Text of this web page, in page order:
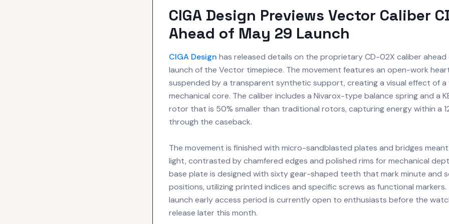
CIGA Design Previews Vector Caliber
Ahead of May 29 Launch
CIGA Design has released details on the proprietary CD-02X caliber
launch of the Vector timepiece. The movement features an open-work
suspended by a transparent synthetic support, creating a visual effect of
mechanical core. The caliber includes a Nivarox-type balance spring and a
rotor that is 50% smaller than traditional rotors, capturing energy within a
through the caseback.
The movement is finished with micro-sandblasted plates and bridges
light, contrasted by chamfered edges and polished rims for mechanical
base plate is designed with sixty gear-shaped teeth that mark minute and
positions, utilizing printed indices and specific screws as functional
launch early access period is currently open to enthusiasts before the
release later this month.